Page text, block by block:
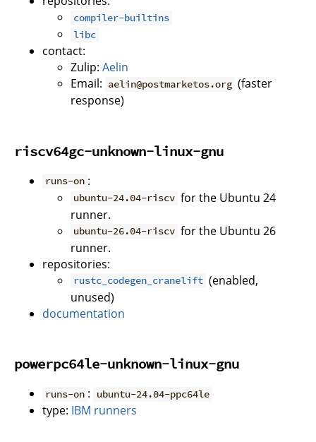
compiler-builtins
libc
contact:
Zulip: Aelin
Email: aelin@postmarketos.org (faster
response)
riscv64gc-unknown-linux-gnu
runs-on :
ubuntu-24.04-riscv for the Ubuntu 24
runner.
ubuntu-26.04-riscv for the Ubuntu 26
runner.
repositories:
rustc_codegen_cranelift (enabled,
unused)
documentation
powerpc64le-unknown-linux-gnu
runs-on : ubuntu-24.04-ppc64le
type: IBM runners